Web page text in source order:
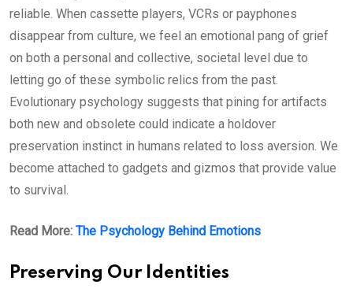
reliable. When cassette players, VCRs or payphones
disappear from culture, we feel an emotional pang of grief
on both a personal and collective, societal level due to
letting go of these symbolic relics from the past.
Evolutionary psychology suggests that pining for artifacts
both new and obsolete could indicate a holdover
preservation instinct in humans related to loss aversion. We
become attached to gadgets and gizmos that provide value
to survival.
Read More: The Psychology Behind Emotions
Preserving Our Identities